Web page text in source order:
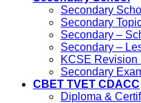
Secondary
Secondary
Secondary –
Secondary –
KCSE Revision
Secondary
CBET TVET CDACC
Diploma &